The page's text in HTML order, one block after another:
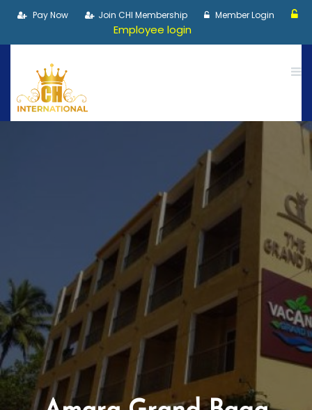
Pay Now Join CHI Membership Member Login
Employee login